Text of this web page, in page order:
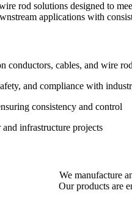
rod solutions designed to
applications with
conductors, cables, and wire
and compliance with
consistency and control
infrastructure projects
We manufacture
Our products are